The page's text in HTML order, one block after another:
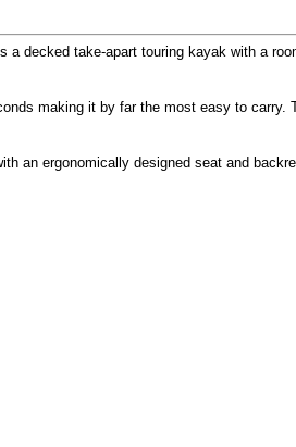
decked take-apart touring kayak with a
making it by far the most easy to
ergonomically designed seat and